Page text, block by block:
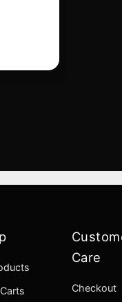
Care
Checkout